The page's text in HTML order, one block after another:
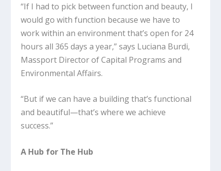
“If I had to pick between function and beauty, I
would go with function because we have to
work within an environment that’s open for 24
hours all 365 days a year,” says Luciana Burdi,
Massport Director of Capital Programs and
Environmental Affairs.
“But if we can have a building that’s functional
and beautiful—that’s where we achieve
success.”
A Hub for The Hub